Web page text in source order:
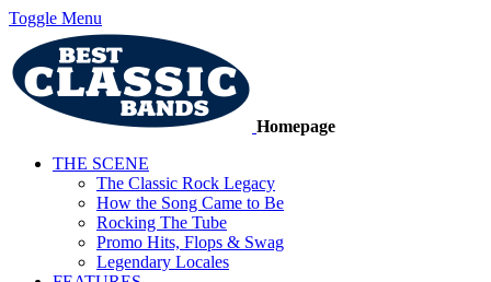
Toggle Menu
Homepage
THE SCENE
The Classic Rock Legacy
How the Song Came to Be
Rocking The Tube
Promo Hits, Flops & Swag
Legendary Locales